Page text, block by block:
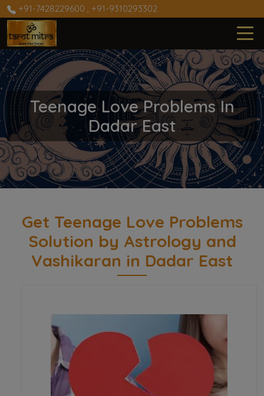
+91-7428229600 , +91-9310293302
Teenage Love Problems In
Dadar East
Get Teenage Love Problems
Solution by Astrology and
Vashikaran in Dadar East